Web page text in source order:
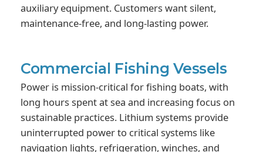
auxiliary equipment. Customers want silent,
maintenance-free, and long-lasting power.
Commercial Fishing Vessels
Power is mission-critical for fishing boats, with
long hours spent at sea and increasing focus on
sustainable practices. Lithium systems provide
uninterrupted power to critical systems like
navigation lights, refrigeration, winches, and